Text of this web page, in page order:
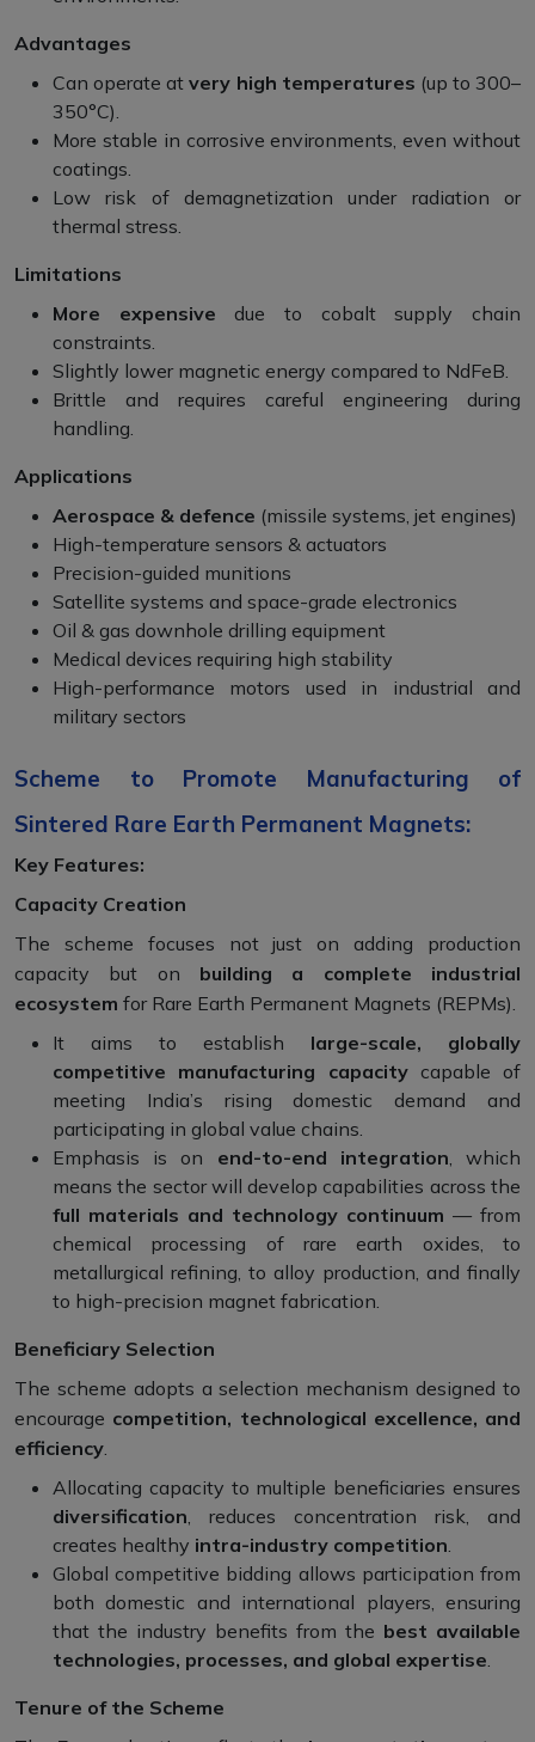
Advantages
Can operate atvery high temperatures (up to 300–
350°C).
More stable in corrosive environments, even without
coatings.
Low risk of demagnetization under radiation or
thermal stress.
Limitations
More expensive due to cobalt supply chain
constraints.
Slightly lower magnetic energy compared to NdFeB.
Brittle and requires careful engineering during
handling.
Applications
Aerospace & defence (missile systems, jet engines)
High-temperature sensors & actuators
Precision-guided munitions
Satellite systems and space-grade electronics
Oil & gas downhole drilling equipment
Medical devices requiring high stability
High-performance motors used in industrial and
military sectors
Scheme to Promote Manufacturing of
Sintered Rare Earth Permanent Magnets:
Key Features:
Capacity Creation
The scheme focuses not just on adding production
capacity but on building a complete industrial
ecosystem for Rare Earth Permanent Magnets (REPMs).
It aims to establish large-scale, globally
competitive manufacturing capacitycapable of
meeting India’s rising domestic demand and
participating in global value chains.
Emphasis is on end-to-end integration, which
means the sector will develop capabilities across the
full materials and technology continuum — from
chemical processing of rare earth oxides, to
metallurgical refining, to alloy production, and finally
to high-precision magnet fabrication.
Beneficiary Selection
The scheme adopts a selection mechanism designed to
encourage competition, technological excellence, and
efficiency.
Allocating capacity to multiple beneficiaries ensures
diversification, reduces concentration risk, and
creates healthy intra-industry competition.
Global competitive bidding allows participation from
both domestic and international players, ensuring
that the industry benefits from the best available
technologies, processes, and global expertise.
Tenure of the Scheme